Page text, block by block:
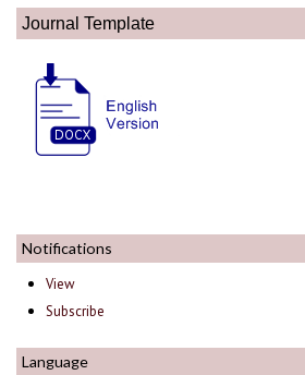
Journal Template
Notifications
View
Subscribe
Language